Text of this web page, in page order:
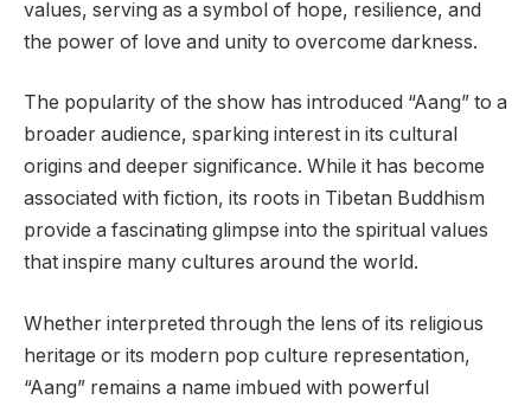
values, serving as a symbol of hope, resilience, and
the power of love and unity to overcome darkness.
The popularity of the show has introduced “Aang” to a
broader audience, sparking interest in its cultural
origins and deeper significance. While it has become
associated with fiction, its roots in Tibetan Buddhism
provide a fascinating glimpse into the spiritual values
that inspire many cultures around the world.
Whether interpreted through the lens of its religious
heritage or its modern pop culture representation,
“Aang” remains a name imbued with powerful